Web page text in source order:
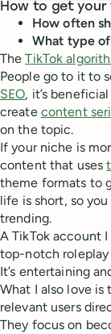
How to get your
How often
What type
TheTikTok
People go to it to
SEO, it’s
create content
on the topic.
If your niche is
content that uses
theme formats to
life is short, so
trending.
A TikTok account
top-notch roleplay
It’s entertaining
What I also love
relevant users
They focus on